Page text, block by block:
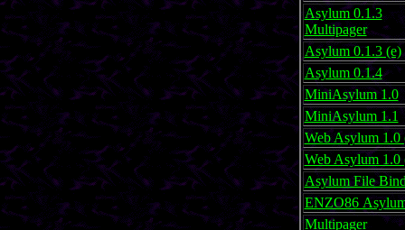
Asylum 0.1.3
Multipager
Asylum 0.1.3 (e)
Asylum 0.1.4
MiniAsylum 1.0
MiniAsylum 1.1
Web Asylum 1.0
Web Asylum 1.0
Asylum File
ENZO86
Multipager